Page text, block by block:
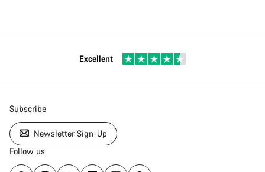
Excellent
Subscribe
Newsletter Sign-Up
Follow us